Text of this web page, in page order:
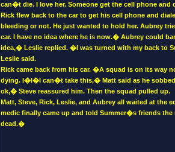
can�t die. I love her. Someone get the cell phone and
Rick flew back to the car to get his cell phone and
bleeding or not. He just wanted to hold her. Aubrey
car. I have no idea where he is now.� Aubrey could
idea,� Leslie replied. �I was turned with my back to
Leslie said.
Rick came back from his car. �A squad is on its way
dying. I�I�I can�t take this,� Matt said as he
ok,� Steve reassured him. Then the squad pulled up.
Matt, Steve, Rick, Leslie, and Aubrey all waited at the
medic finally came up and told Summer�s friends
dead.�